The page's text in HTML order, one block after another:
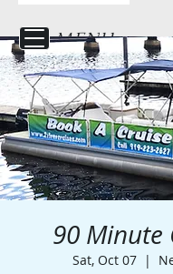
MENU
90 Minute
Sat, Oct 07
  |